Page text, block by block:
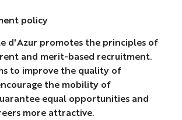
policy
d'Azur promotes the principles of
and merit-based recruitment.
to improve the quality of
the mobility of
equal opportunities and
more attractive.